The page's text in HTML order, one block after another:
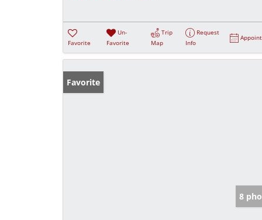
Favorite
Un-
Favorite
Trip
Map
Request
Info
Favorite
8